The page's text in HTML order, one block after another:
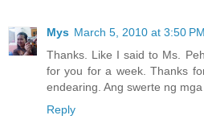
Mys March 5, 2010 at 3:50 PM
Thanks. Like I said to Ms.
for you for a week. Thanks
endearing. Ang swerte ng
Reply